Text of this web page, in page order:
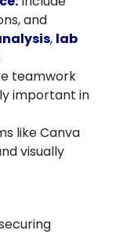
and
, lab
teamwork
important in
like Canva
visually